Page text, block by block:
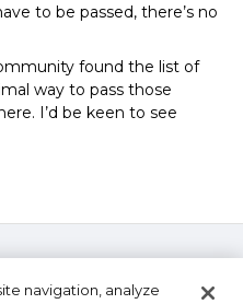
to be passed, there’s no
found the list of
way to pass those
I’d be keen to see
navigation, analyze